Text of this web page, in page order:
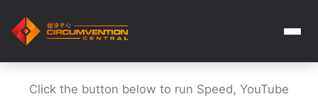
Click the button below to run Speed, YouTube